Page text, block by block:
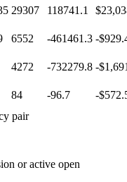
29307 118741.1
6552 -461461.3 -
4272 -732279.8 -
84 -96.7
-
pair
or active open